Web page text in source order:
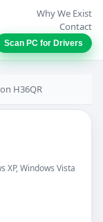
Why We Exist
Contact
Scan PC for Drivers
H36QR
XP, Windows Vista